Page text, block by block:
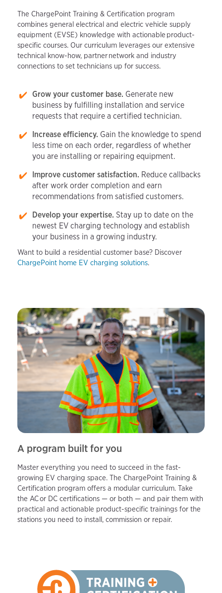
The ChargePoint Training & Certification program
combines general electrical and electric vehicle supply
equipment (EVSE) knowledge with actionable product-
specific courses. Our curriculum leverages our extensive
technical know-how, partner network and industry
connections to set technicians up for success.
Grow your customer base. Generate new
business by fulfilling installation and service
requests that require a certified technician.
Increase efficiency. Gain the knowledge to spend
less time on each order, regardless of whether
you are installing or repairing equipment.
Improve customer satisfaction. Reduce callbacks
after work order completion and earn
recommendations from satisfied customers.
Develop your expertise. Stay up to date on the
newest EV charging technology and establish
your business in a growing industry.
Want to build a residential customer base? Discover
ChargePoint home EV charging solutions.
A program built for you
Master everything you need to succeed in the fast-
growing EV charging space. The ChargePoint Training &
Certification program offers a modular curriculum. Take
the AC or DC certifications — or both — and pair them with
practical and actionable product-specific trainings for the
stations you need to install, commission or repair.​